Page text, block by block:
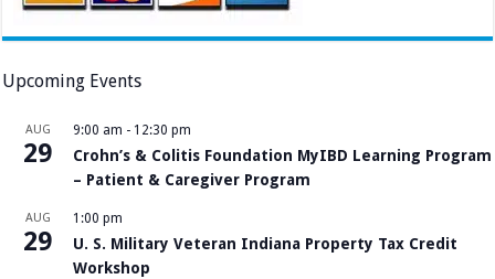
Upcoming Events
AUG
29
9:00 am - 12:30 pm
Crohn’s & Colitis Foundation MyIBD Learning Program
– Patient & Caregiver Program
AUG
29
1:00 pm
U. S. Military Veteran Indiana Property Tax Credit
Workshop